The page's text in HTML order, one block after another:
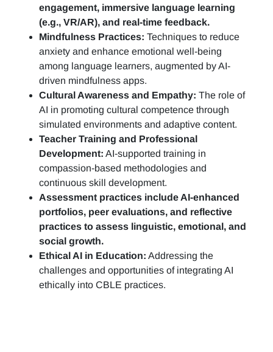
engagement, immersive language learning
(e.g., VR/AR), and real-time feedback.
Mindfulness Practices: Techniques to reduce
anxiety and enhance emotional well-being
among language learners, augmented by AI-
driven mindfulness apps.
Cultural Awareness and Empathy: The role of
AI in promoting cultural competence through
simulated environments and adaptive content.
Teacher Training and Professional
Development: AI-supported training in
compassion-based methodologies and
continuous skill development.
Assessment practices include AI-enhanced
portfolios, peer evaluations, and reflective
practices to assess linguistic, emotional, and
social growth.
Ethical AI in Education: Addressing the
challenges and opportunities of integrating AI
ethically into CBLE practices.